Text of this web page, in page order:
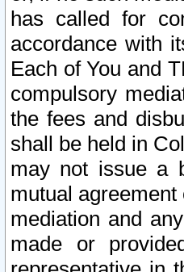
has called for
accordance with
Each of You and
compulsory
the fees and
shall be held in
may not issue a
mutual
mediation and
made or